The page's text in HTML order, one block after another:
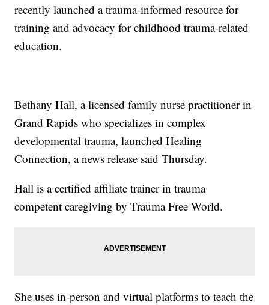
recently launched a trauma-informed resource for
training and advocacy for childhood trauma-related
education.
Bethany Hall, a licensed family nurse practitioner in
Grand Rapids who specializes in complex
developmental trauma, launched Healing
Connection, a news release said Thursday.
Hall is a certified affiliate trainer in trauma
competent caregiving by Trauma Free World.
She uses in-person and virtual platforms to teach the